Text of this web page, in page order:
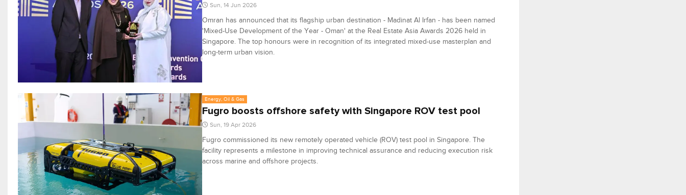
Sun, 14 Jun 2026
Omran has announced that its flagship urban destination - Madinat Al Irfan - has been named
'Mixed-Use Development of the Year - Oman' at the Real Estate Asia Awards 2026 held in
Singapore. The top honours were in recognition of its integrated mixed-use masterplan and
long-term urban vision.
Energy, Oil & Gas
Fugro boosts offshore safety with Singapore ROV test pool
Sun, 19 Apr 2026
Fugro commissioned its new remotely operated vehicle (ROV) test pool in Singapore. The
facility represents a milestone in improving technical assurance and reducing execution risk
across marine and offshore projects.